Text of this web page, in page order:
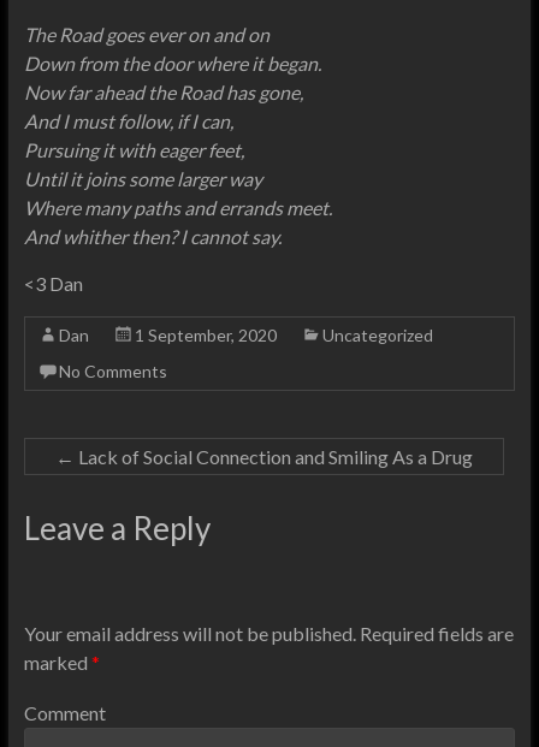
The Road goes ever on and on
Down from the door where it began.
Now far ahead the Road has gone,
And I must follow, if I can,
Pursuing it with eager feet,
Until it joins some larger way
Where many paths and errands meet.
And whither then? I cannot say.
<3 Dan
Dan 1 September, 2020
Uncategorized
No Comments
← Lack of Social Connection and Smiling As a Drug
Leave a Reply
Your email address will not be published.Required fields are
marked *
Comment